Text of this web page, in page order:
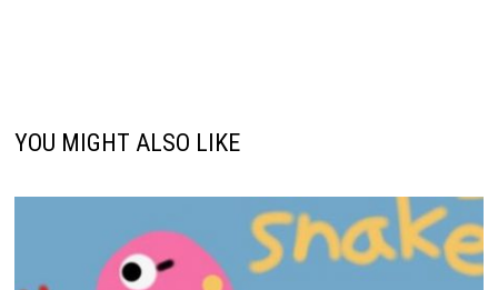
YOU MIGHT ALSO LIKE